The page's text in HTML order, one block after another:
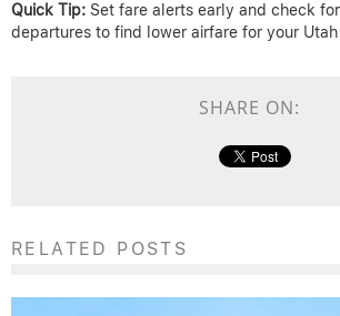
Quick Tip: Set fare alerts early and check
departures to find lower airfare for your
SHARE ON:
RELATED POSTS